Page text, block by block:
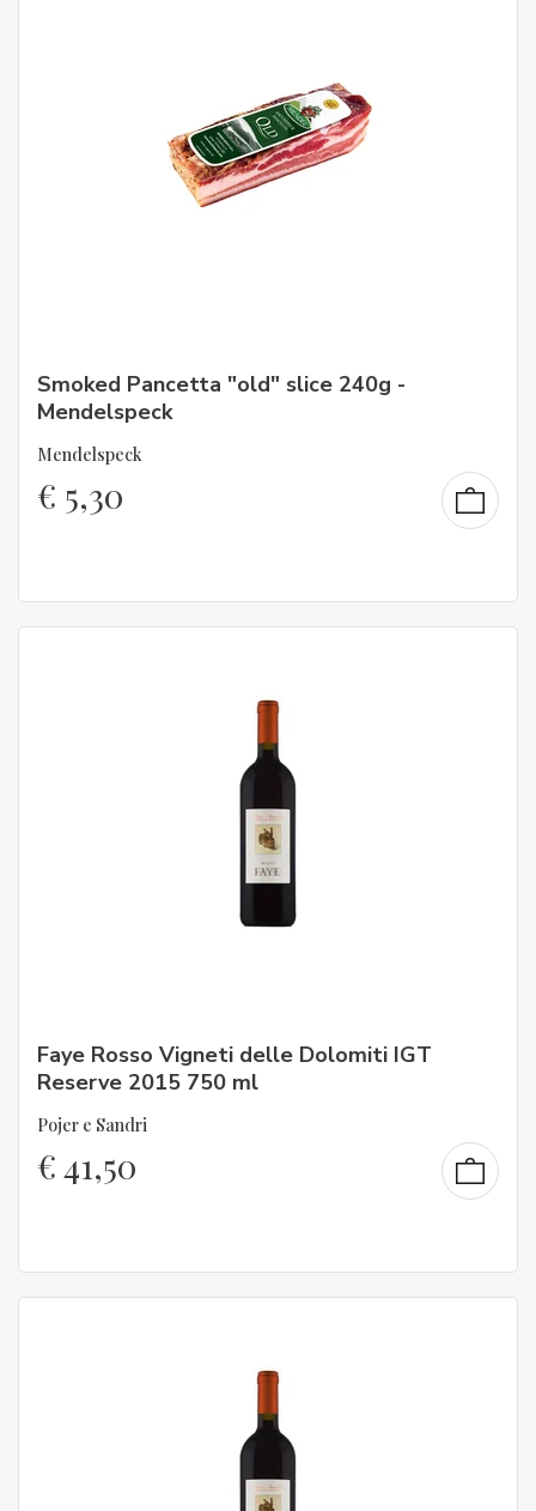
Smoked Pancetta "old" slice 240g -
Mendelspeck
Mendelspeck
€ 5,30
Faye Rosso Vigneti delle Dolomiti IGT
Reserve 2015 750 ml
Pojer e Sandri
€41,50